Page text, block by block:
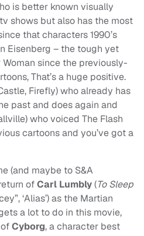
is better known visually
shows but also has the most
that characters 1990’s
Eisenberg – the tough yet
since the previously-
That’s a huge positive.
Firefly) who already has
past and does again and
who voiced The Flash
cartoons and you’ve got a
(and maybe to S&A
ofCarl Lumbly(To Sleep
‘Alias’) as the Martian
a lot to do in this movie,
Cyborg, a character best